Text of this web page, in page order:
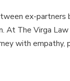
ex-partners
The Virga Law
with empathy,